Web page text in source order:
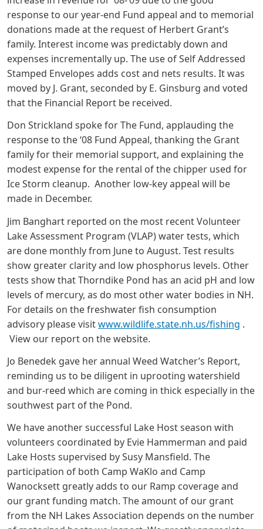
response to our year-end Fund appeal and to memorial
donations made at the request of Herbert Grant’s
family. Interest income was predictably down and
expenses incrementally up. The use of Self Addressed
Stamped Envelopes adds cost and nets results. It was
moved by J. Grant, seconded by E. Ginsburg and voted
that the Financial Report be received.
Don Strickland spoke for The Fund, applauding the
response to the ‘08 Fund Appeal, thanking the Grant
family for their memorial support, and explaining the
modest expense for the rental of the chipper used for
Ice Storm cleanup. Another low-key appeal will be
made in December.
Jim Banghart reported on the most recent Volunteer
Lake Assessment Program (VLAP) water tests, which
are done monthly from June to August. Test results
show greater clarity and low phosphorus levels. Other
tests show that Thorndike Pond has an acid pH and low
levels of mercury, as do most other water bodies in NH.
For details on the freshwater fish consumption
advisory please visitwww.wildlife.state.nh.us/fishing .
View our report on the website.
Jo Benedek gave her annual Weed Watcher’s Report,
reminding us to be diligent in uprooting watershield
and bur-reed which are coming in thick especially in the
southwest part of the Pond.
We have another successful Lake Host season with
volunteers coordinated by Evie Hammerman and paid
Lake Hosts supervised by Susy Mansfield. The
participation of both Camp WaKlo and Camp
Wanocksett greatly adds to our Ramp coverage and
our grant funding match. The amount of our grant
from the NH Lakes Association depends on the number